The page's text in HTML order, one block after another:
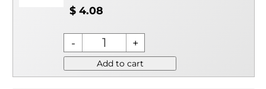
$ 4.08
Add to cart